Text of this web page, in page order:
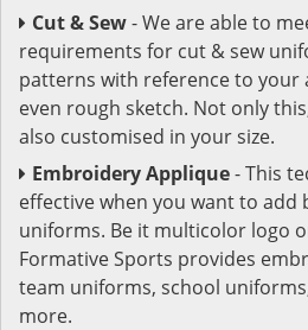
Cut & Sew- We are able to
requirements for cut & sew
patterns with reference to
even rough sketch. Not only
also customised in your size.
Embroidery Applique- This
effective when you want to
uniforms. Be it multicolor logo
Formative Sports provides
team uniforms, school
more.